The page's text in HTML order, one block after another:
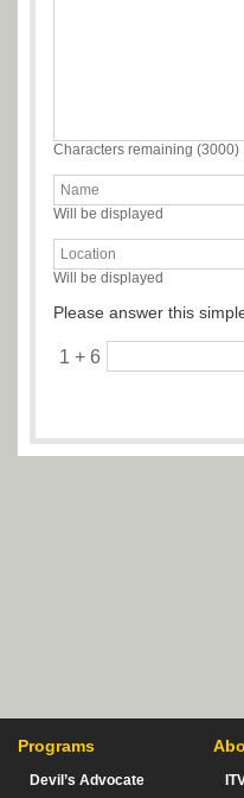
Characters remaining (3000)
Will be displayed
Will be displayed
Please answer this
1 + 6
Programs
Devil’s Advocate